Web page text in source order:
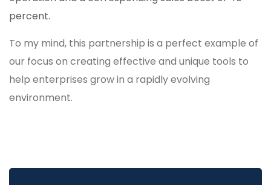
percent.
To my mind, this partnership is a perfect example of
our focus on creating effective and unique tools to
help enterprises grow in a rapidly evolving
environment.